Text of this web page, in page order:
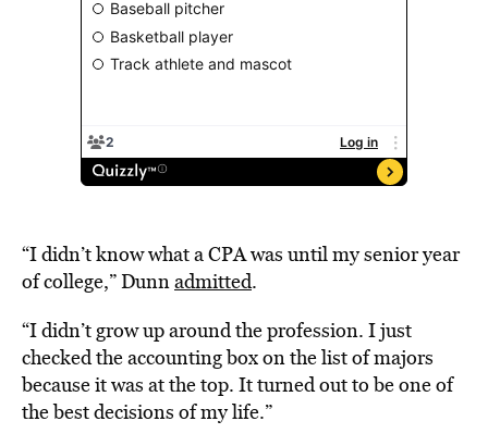
“I didn’t know what a CPA was until my senior year
of college,” Dunnadmitted.
“I didn’t grow up around the profession. I just
checked the accounting box on the list of majors
because it was at the top. It turned out to be one of
the best decisions of my life.”